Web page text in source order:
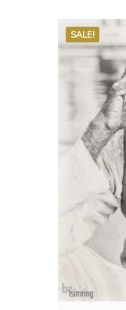
SALE!